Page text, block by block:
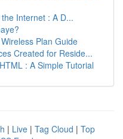
Internet : A D...
Plan Guide
Created for Reside...
: A Simple Tutorial
| Live | Tag Cloud | Top